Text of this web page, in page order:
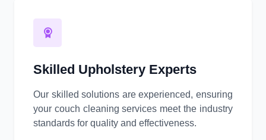
Skilled Upholstery Experts
Our skilled solutions are experienced, ensuring
your couch cleaning services meet the industry
standards for quality and effectiveness.